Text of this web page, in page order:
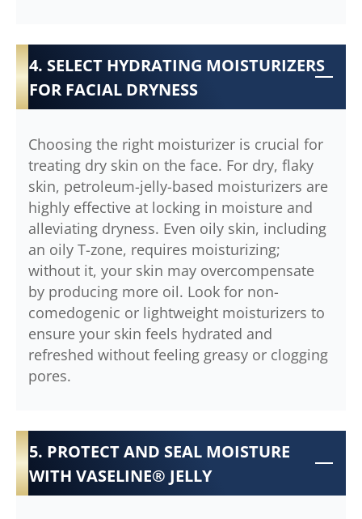
4. SELECT HYDRATING MOISTURIZERS
FOR FACIAL DRYNESS
Choosing the right moisturizer is crucial for
treating dry skin on the face. For dry, flaky
skin, petroleum-jelly-based moisturizers are
highly effective at locking in moisture and
alleviating dryness. Even oily skin, including
an oily T-zone, requires moisturizing;
without it, your skin may overcompensate
by producing more oil. Look for non-
comedogenic or lightweight moisturizers to
ensure your skin feels hydrated and
refreshed without feeling greasy or clogging
pores.
5. PROTECT AND SEAL MOISTURE
WITH VASELINE® JELLY